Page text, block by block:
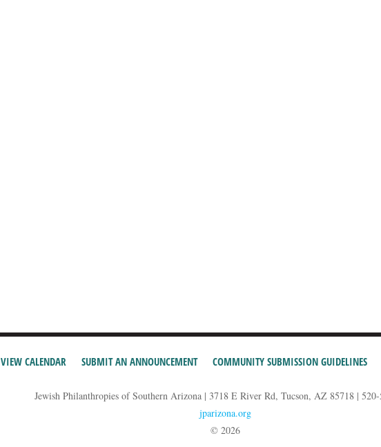
VIEW CALENDAR SUBMIT AN ANNOUNCEMENT COMMUNITY SUBMISSION GUIDELINES
Jewish Philanthropies of Southern Arizona | 3718 E River Rd, Tucson, AZ 85718 |
jparizona.org
© 2026